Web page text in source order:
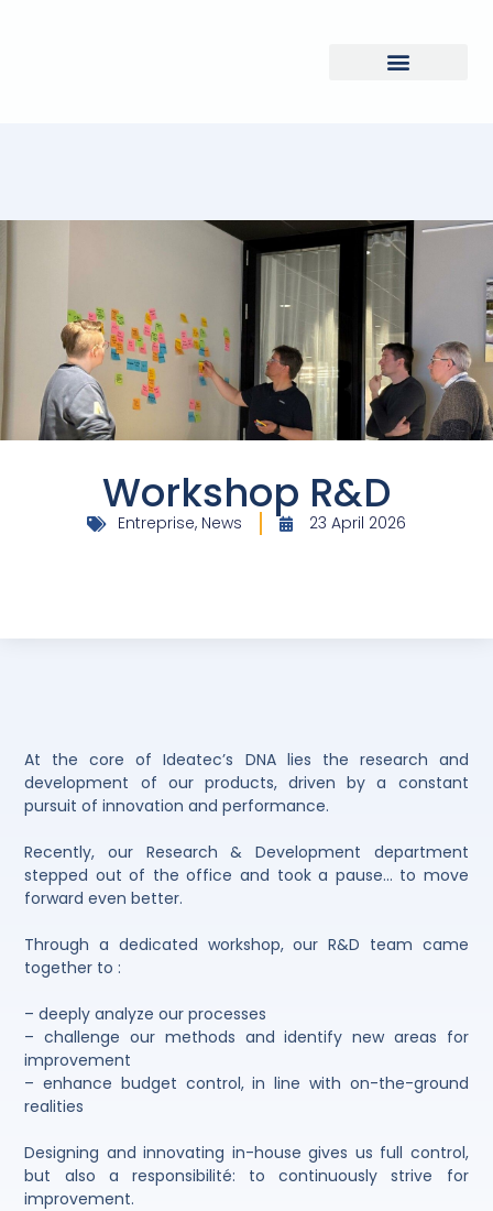
Workshop R&D
Entreprise, News 23 April 2026
At the core of Ideatec’s DNA lies the research and
development of our products, driven by a constant
pursuit of innovation and performance.
Recently, our Research & Development department
stepped out of the office and took a pause… to move
forward even better.
Through a dedicated workshop, our R&D team came
together to :
– deeply analyze our processes
– challenge our methods and identify new areas for
improvement
– enhance budget control, in line with on-the-ground
realities
Designing and innovating in-house gives us full control,
but also a responsibilité: to continuously strive for
improvement.